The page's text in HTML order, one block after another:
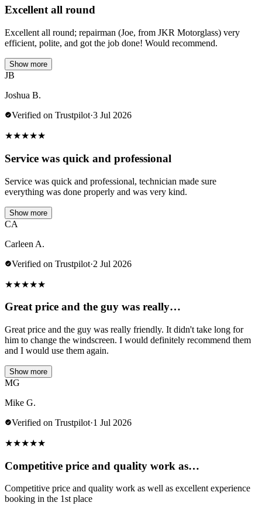
Excellent all round
Excellent all round; repairman (Joe, from JKR Motorglass) very
efficient, polite, and got the job done! Would recommend.
Show more
JB
Joshua B.
Verified on Trustpilot·3 Jul 2026
★★★★★
Service was quick and professional
Service was quick and professional, technician made sure
everything was done properly and was very kind.
Show more
CA
Carleen A.
Verified on Trustpilot·2 Jul 2026
★★★★★
Great price and the guy was really…
Great price and the guy was really friendly. It didn't take long for
him to change the windscreen. I would definitely recommend them
and I would use them again.
Show more
MG
Mike G.
Verified on Trustpilot·1 Jul 2026
★★★★★
Competitive price and quality work as…
Competitive price and quality work as well as excellent experience
booking in the 1st place